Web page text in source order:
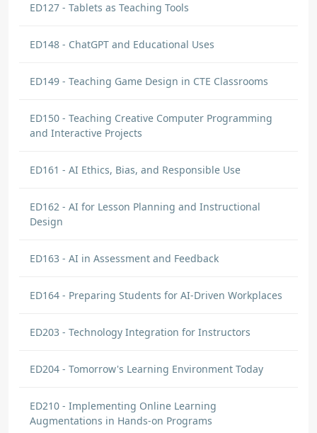
ED127 - Tablets as Teaching Tools
ED148 - ChatGPT and Educational Uses
ED149 - Teaching Game Design in CTE Classrooms
ED150 - Teaching Creative Computer Programming
and Interactive Projects
ED161 - AI Ethics, Bias, and Responsible Use
ED162 - AI for Lesson Planning and Instructional
Design
ED163 - AI in Assessment and Feedback
ED164 - Preparing Students for AI-Driven Workplaces
ED203 - Technology Integration for Instructors
ED204 - Tomorrow's Learning Environment Today
ED210 - Implementing Online Learning
Augmentations in Hands-on Programs